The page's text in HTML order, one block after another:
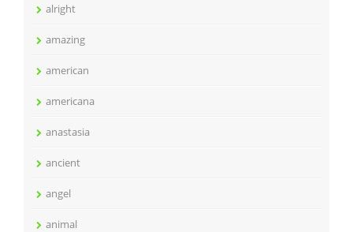
alright
amazing
american
americana
anastasia
ancient
angel
animal